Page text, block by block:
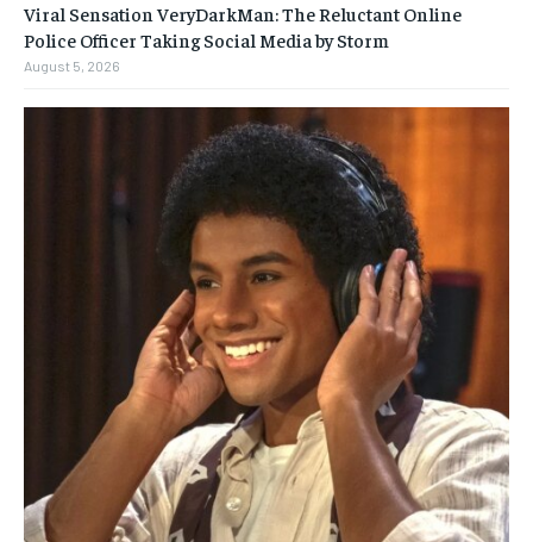
Viral Sensation VeryDarkMan: The Reluctant Online
Police Officer Taking Social Media by Storm
August 5, 2026